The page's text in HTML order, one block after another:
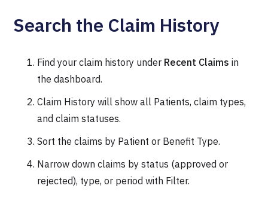
Search the Claim History
Find your claim history under Recent Claims in
the dashboard.
Claim History will show all Patients, claim types,
and claim statuses.
Sort the claims by Patient or Benefit Type.
Narrow down claims by status (approved or
rejected), type, or period with Filter.